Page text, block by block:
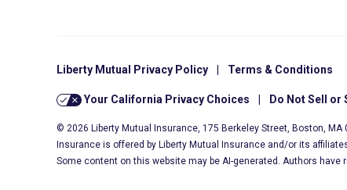
Liberty Mutual Privacy Policy Terms & Conditions
Your California Privacy Choices Do Not Sell or
© 2026 Liberty Mutual Insurance, 175 Berkeley Street, Boston, MA
Insurance is offered by Liberty Mutual Insurance and/or its
Some content on this website may be AI-generated. Authors have